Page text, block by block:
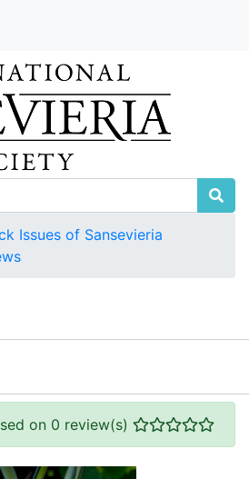
Issues of Sansevieria
on 0 review(s)